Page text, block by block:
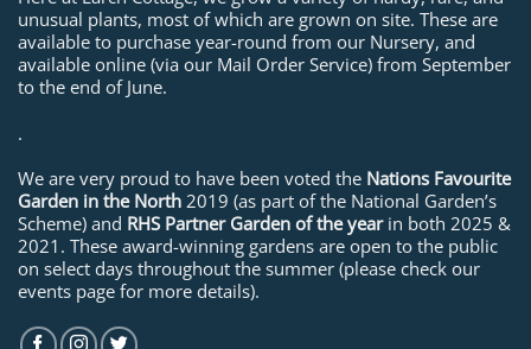
unusual plants, most of which are grown on site. These are
available to purchase year-round from our Nursery, and
available online (via our Mail Order Service) from September
to the end of June.
.
We are very proud to have been voted the Nations Favourite
Garden in the North 2019 (as part of the National Garden’s
Scheme) and RHS Partner Garden of the yearin both 2025 &
2021. These award-winning gardens are open to the public
on select days throughout the summer (please check our
events page for more details).